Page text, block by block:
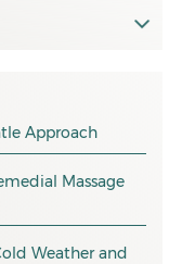
Approach
Massage
Weather and